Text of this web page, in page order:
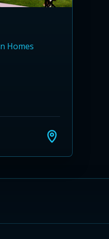
Homes